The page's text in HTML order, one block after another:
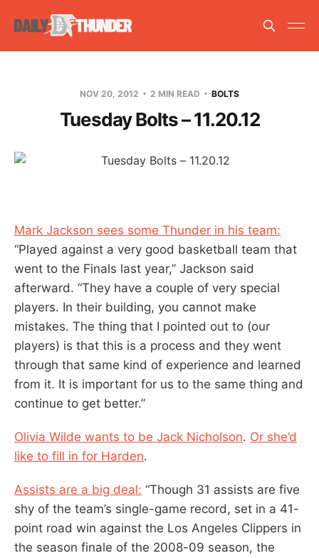
NOV 20, 2012 2 MIN READ BOLTS
Tuesday Bolts – 11.20.12
Mark Jackson sees some Thunder in his team:
“Played against a very good basketball team that
went to the Finals last year,” Jackson said
afterward. “They have a couple of very special
players. In their building, you cannot make
mistakes. The thing that I pointed out to (our
players) is that this is a process and they went
through that same kind of experience and learned
from it. It is important for us to the same thing and
continue to get better.”
Olivia Wilde wants to be Jack Nicholson. Or she’d
like to fill in for Harden.
Assists are a big deal: “Though 31 assists are five
shy of the team’s single-game record, set in a 41-
point road win against the Los Angeles Clippers in
the season finale of the 2008-09 season, the